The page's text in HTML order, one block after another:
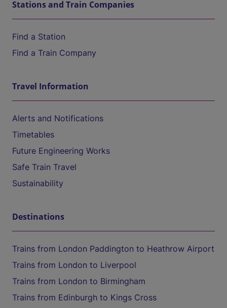
Stations and Train Companies
Find a Station
Find a Train Company
Travel Information
Alerts and Notifications
Timetables
Future Engineering Works
Safe Train Travel
Sustainability
Destinations
Trains from London Paddington to Heathrow Airport
Trains from London to Liverpool
Trains from London to Birmingham
Trains from Edinburgh to Kings Cross